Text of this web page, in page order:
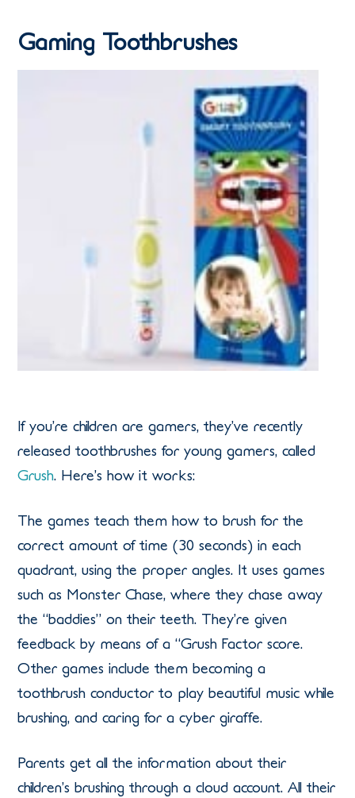
Gaming Toothbrushes
If you’re children are gamers, they’ve recently
released toothbrushes for young gamers, called
Grush. Here’s how it works:
The games teach them how to brush for the
correct amount of time (30 seconds) in each
quadrant, using the proper angles. It uses games
such as Monster Chase, where they chase away
the “baddies” on their teeth. They’re given
feedback by means of a “Grush Factor score.
Other games include them becoming a
toothbrush conductor to play beautiful music while
brushing, and caring for a cyber giraffe.
Parents get all the information about their
children’s brushing through a cloud account. All their